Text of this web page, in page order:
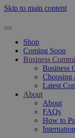
Skip to main content
Shop
Coming Soon
Business
Business
Choosing
Latest
About
About
FAQs
How to